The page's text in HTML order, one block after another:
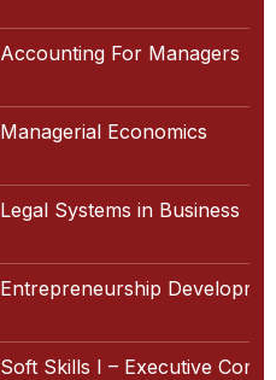
Accounting For Managers
Managerial Economics
Legal Systems in Business
Entrepreneurship
Soft Skills I – Executive